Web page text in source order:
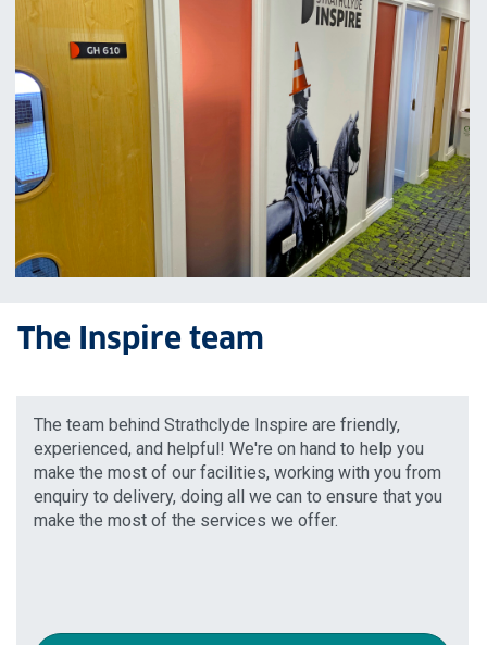
The Inspire team
The team behind Strathclyde Inspire are friendly,
experienced, and helpful! We're on hand to help you
make the most of our facilities, working with you from
enquiry to delivery, doing all we can to ensure that you
make the most of the services we offer.